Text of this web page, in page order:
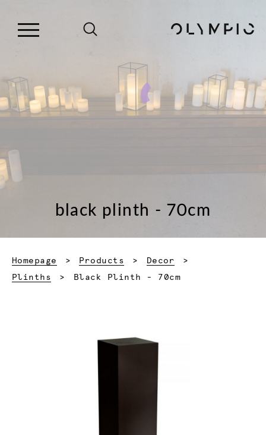
black plinth - 70cm
Homepage Products
Decor
Plinths
Current:
Black Plinth - 70cm